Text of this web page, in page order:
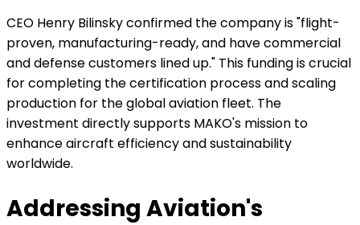
CEO Henry Bilinsky confirmed the company is "flight-
proven, manufacturing-ready, and have commercial
and defense customers lined up." This funding is crucial
for completing the certification process and scaling
production for the global aviation fleet. The
investment directly supports MAKO's mission to
enhance aircraft efficiency and sustainability
worldwide.
Addressing Aviation's